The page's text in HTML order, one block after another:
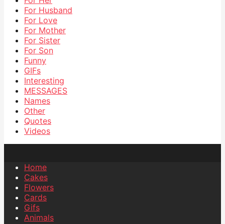
For Husband
For Love
For Mother
For Sister
For Son
Funny
GIFs
Interesting
MESSAGES
Names
Other
Quotes
Videos
Home
Cakes
Flowers
Cards
Gifs
Animals